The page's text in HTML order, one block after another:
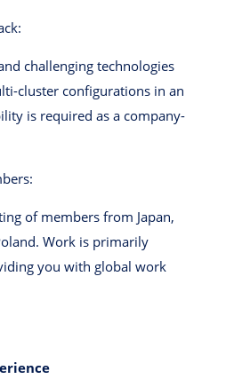
challenging technologies
cluster configurations in an
is required as a company-
of members from Japan,
Work is primarily
you with global work